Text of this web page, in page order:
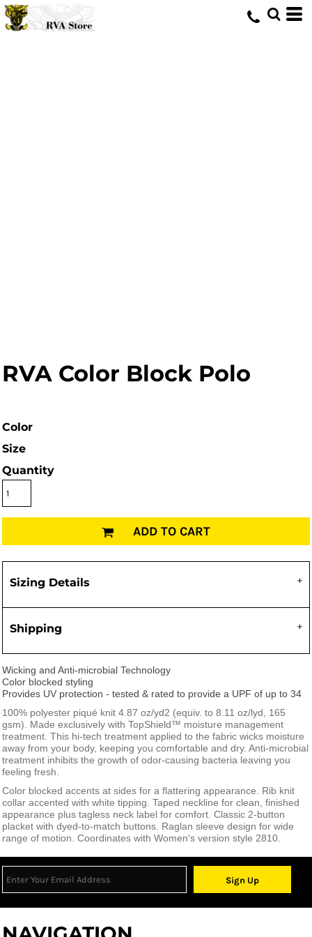
RVA Color Block Polo
Color
Size
Quantity
ADD TO CART
Sizing Details
Shipping
Wicking and Anti-microbial Technology
Color blocked styling
Provides UV protection - tested & rated to provide a UPF of up to 34
100% polyester piqué knit 4.87 oz/yd2 (equiv. to 8.11 oz/lyd, 165
gsm). Made exclusively with TopShield™ moisture management
treatment. This hi-tech treatment applied to the fabric wicks moisture
away from your body, keeping you comfortable and dry. Anti-microbial
treatment inhibits the growth of odor-causing bacteria leaving you
feeling fresh.
Color blocked accents at sides for a flattering appearance. Rib knit
collar accented with white tipping. Taped neckline for clean, finished
appearance plus tagless neck label for comfort. Classic 2-button
placket with dyed-to-match buttons. Raglan sleeve design for wide
range of motion. Coordinates with Women's version style 2810.
Sign Up